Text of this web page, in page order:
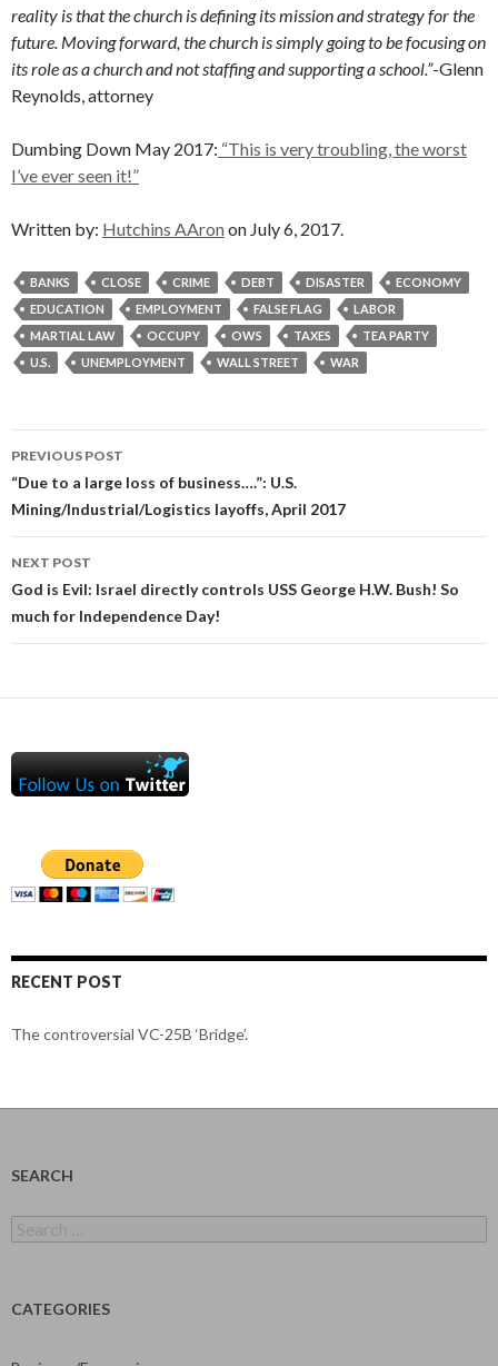
reality is that the church is defining its mission and strategy for the
future. Moving forward, the church is simply going to be focusing on
its role as a church and not staffing and supporting a school.”-Glenn
Reynolds, attorney
Dumbing Down May 2017: “This is very troubling, the worst
I’ve ever seen it!”
Written by: Hutchins AAron on July 6, 2017.
BANKS CLOSE CRIME DEBT DISASTER
ECONOMY
EDUCATION
EMPLOYMENT FALSE FLAG
LABOR
MARTIAL LAW
OCCUPY OWS TAXES
TEA PARTY
U.S.
UNEMPLOYMENT WALL STREET WAR
Post
navigation
PREVIOUS POST
“Due to a large loss of business….”: U.S.
Mining/Industrial/Logistics layoffs, April 2017
NEXT POST
God is Evil: Israel directly controls USS George H.W. Bush! So
much for Independence Day!
RECENT POST
The controversial VC-25B ‘Bridge’.
SEARCH
for:
CATEGORIES